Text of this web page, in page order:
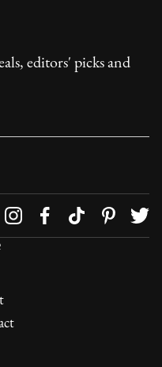
editors' picks and